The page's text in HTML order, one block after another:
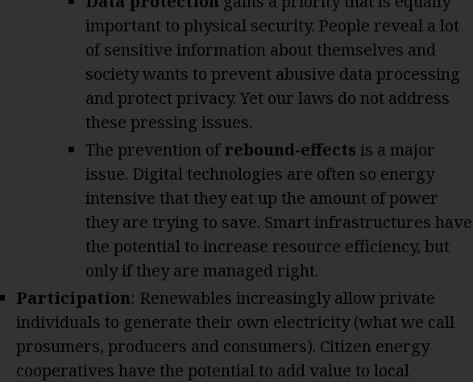
important to physical security. People reveal a lot
of sensitive information about themselves and
society wants to prevent abusive data processing
and protect privacy. Yet our laws do not address
these pressing issues.
The prevention ofrebound-effects is a major
issue. Digital technologies are often so energy
intensive that they eat up the amount of power
they are trying to save. Smart infrastructures have
the potential to increase resource efficiency, but
only if they are managed right.
Participation: Renewables increasingly allow private
individuals to generate their own electricity (what we call
prosumers, producers and consumers). Citizen energy
cooperatives have the potential to add value to local